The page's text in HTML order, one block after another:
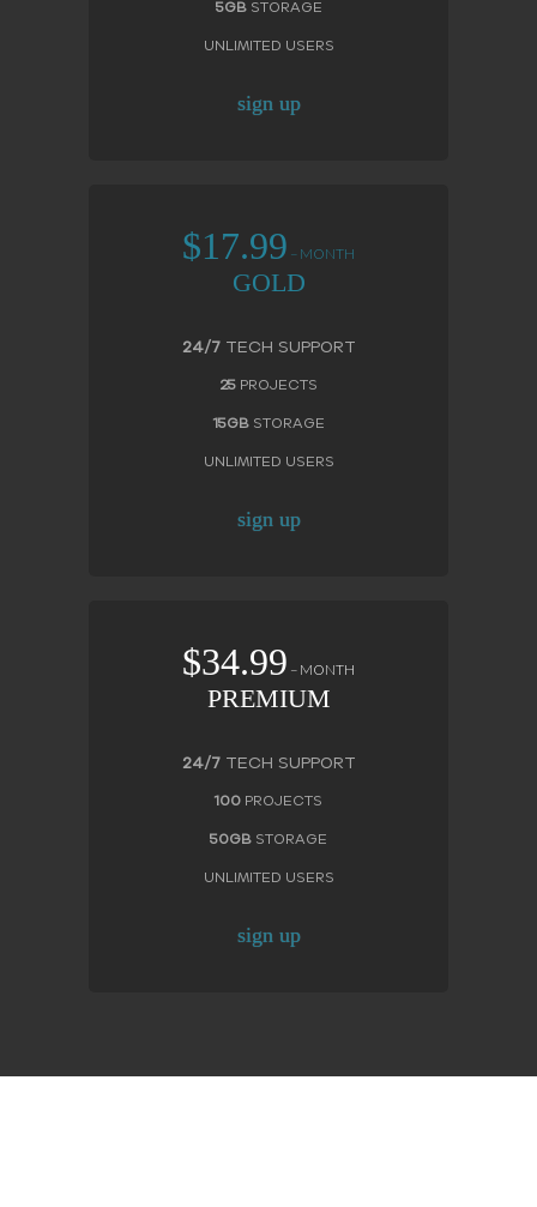
5GBSTORAGE
UNLIMITED USERS
sign up
$17.99 – MONTH
GOLD
24/7TECH SUPPORT
25PROJECTS
15GBSTORAGE
UNLIMITED USERS
sign up
$34.99 – MONTH
PREMIUM
24/7TECH SUPPORT
100 PROJECTS
50GB STORAGE
UNLIMITED USERS
sign up